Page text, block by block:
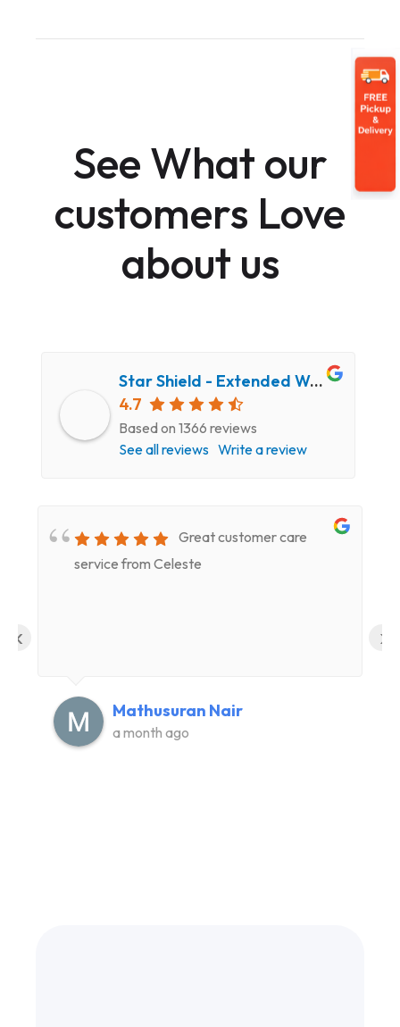
See What our
customers Love
about us
Star Shield - Extended Warranty and Computer Repair Service
4.7
Based on 1366 reviews
See all reviews Write a review
Great customer care
service from Celeste
Mathusuran Nair
a month ago
‹ ›